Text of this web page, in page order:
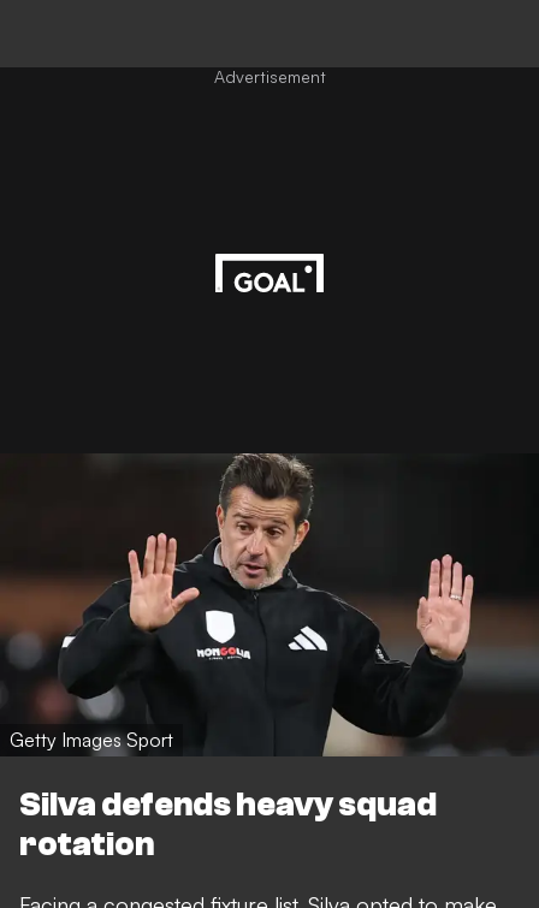
Advertisement
Getty Images Sport
Silva defends heavy squad
rotation